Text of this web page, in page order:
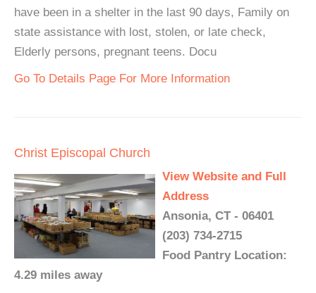
have been in a shelter in the last 90 days, Family on
state assistance with lost, stolen, or late check,
Elderly persons, pregnant teens. Docu
Go To Details Page For More Information
Christ Episcopal Church
View Website and Full
Address
Ansonia, CT - 06401
(203) 734-2715
Food Pantry Location:
4.29 miles away